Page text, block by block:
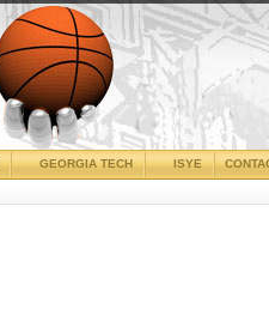
ISYE
GEORGIA TECH